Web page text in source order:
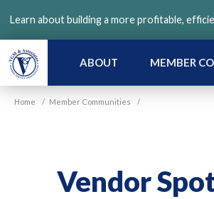
main
content
Learn about building a more profitable,
ABOUT MEMBER
Home / Member Communities /
Vendor